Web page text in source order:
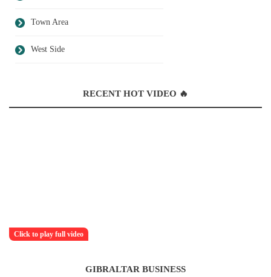
Town Area
West Side
RECENT HOT VIDEO 🔥
Click to play full video
GIBRALTAR BUSINESS